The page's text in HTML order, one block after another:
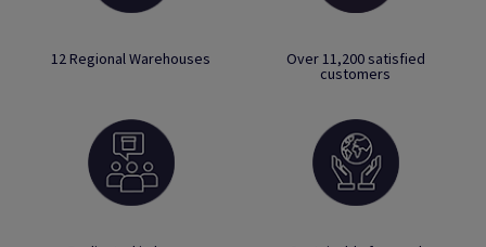
12 Regional Warehouses Over 11,200 satisfied
customers